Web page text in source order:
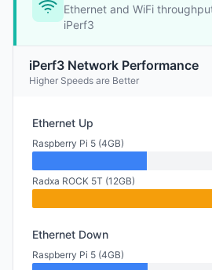
Ethernet and WiFi
iPerf3
iPerf3 Network Performance
Higher Speeds are Better
Ethernet Up
Raspberry Pi 5 (4GB)
Radxa ROCK 5T (12GB)
Ethernet Down
Raspberry Pi 5 (4GB)